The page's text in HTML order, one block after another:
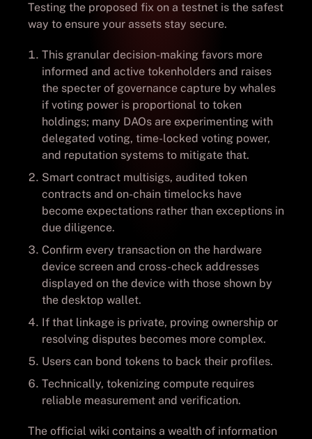
Testing the proposed fix on a testnet is the safest
way to ensure your assets stay secure.
This granular decision-making favors more
informed and active tokenholders and raises
the specter of governance capture by whales
if voting power is proportional to token
holdings; many DAOs are experimenting with
delegated voting, time-locked voting power,
and reputation systems to mitigate that.
Smart contract multisigs, audited token
contracts and on-chain timelocks have
become expectations rather than exceptions in
due diligence.
Confirm every transaction on the hardware
device screen and cross-check addresses
displayed on the device with those shown by
the desktop wallet.
If that linkage is private, proving ownership or
resolving disputes becomes more complex.
Users can bond tokens to back their profiles.
Technically, tokenizing compute requires
reliable measurement and verification.
The official wiki contains a wealth of information